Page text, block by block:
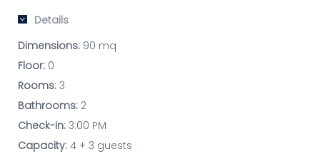
Details
Dimensions: 90 mq
Floor: 0
Rooms: 3
Bathrooms: 2
Check-in: 3:00 PM
Capacity: 4 + 3 guests